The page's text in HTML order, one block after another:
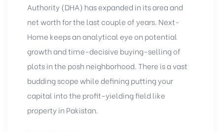
Authority (DHA) has expanded in its area and
net worth for the last couple of years. Next-
Home keeps an analytical eye on potential
growth and time-decisive buying-selling of
plots in the posh neighborhood. There is a vast
budding scope while defining putting your
capital into the profit-yielding field like
property in Pakistan.